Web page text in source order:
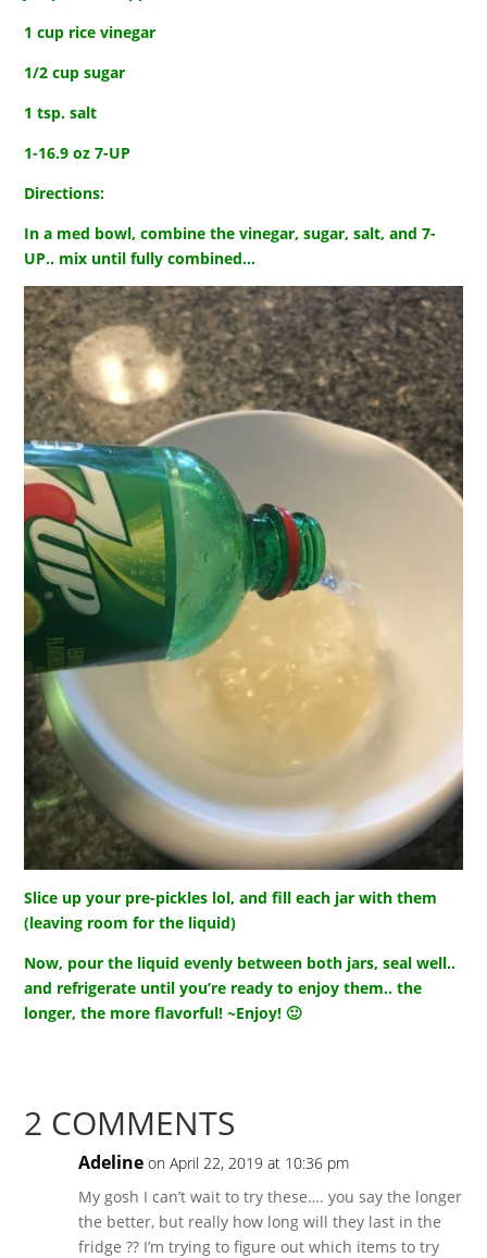
1 cup rice vinegar
1/2 cup sugar
1 tsp. salt
1-16.9 oz 7-UP
Directions:
In a med bowl, combine the vinegar, sugar, salt, and 7-
UP.. mix until fully combined…
Slice up your pre-pickles lol, and fill each jar with them
(leaving room for the liquid)
Now, pour the liquid evenly between both jars, seal well..
and refrigerate until you’re ready to enjoy them.. the
longer, the more flavorful! ~Enjoy! 🙂
2 COMMENTS
Adeline on April 22, 2019 at 10:36 pm
My gosh I can’t wait to try these…. you say the longer
the better, but really how long will they last in the
fridge ?? I’m trying to figure out which items to try